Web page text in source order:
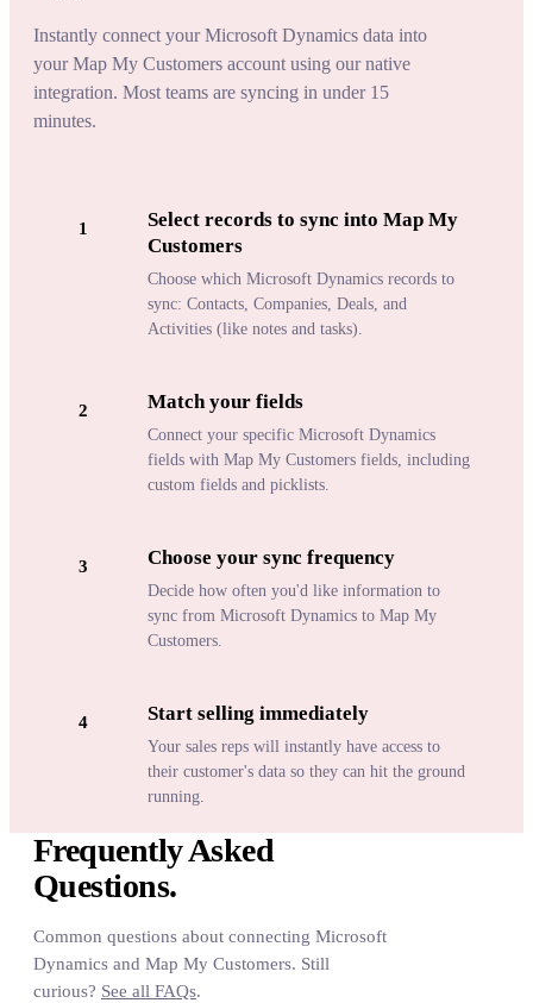
Instantly connect your Microsoft Dynamics data into
your Map My Customers account using our native
integration. Most teams are syncing in under 15
minutes.
1
Select records to sync into Map My
Customers
Choose which Microsoft Dynamics records to
sync: Contacts, Companies, Deals, and
Activities (like notes and tasks).
2 Match your fields
Connect your specific Microsoft Dynamics
fields with Map My Customers fields, including
custom fields and picklists.
3 Choose your sync frequency
Decide how often you'd like information to
sync from Microsoft Dynamics to Map My
Customers.
4 Start selling immediately
Your sales reps will instantly have access to
their customer's data so they can hit the ground
running.
Frequently Asked
Questions.
Common questions about connecting Microsoft
Dynamics and Map My Customers. Still
curious? See all FAQs.